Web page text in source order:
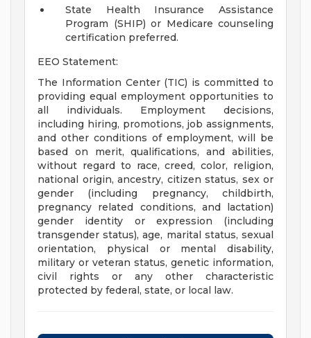
State Health Insurance Assistance
Program (SHIP) or Medicare counseling
certification preferred.
EEO Statement:
The Information Center (TIC) is committed to
providing equal employment opportunities to
all individuals. Employment decisions,
including hiring, promotions, job assignments,
and other conditions of employment, will be
based on merit, qualifications, and abilities,
without regard to race, creed, color, religion,
national origin, ancestry, citizen status, sex or
gender (including pregnancy, childbirth,
pregnancy related conditions, and lactation)
gender identity or expression (including
transgender status), age, marital status, sexual
orientation, physical or mental disability,
military or veteran status, genetic information,
civil rights or any other characteristic
protected by federal, state, or local law.